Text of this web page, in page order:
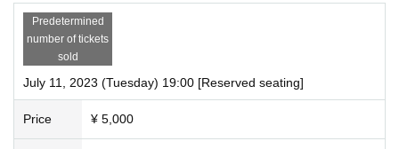
Predetermined
number of tickets
sold
July 11, 2023 (Tuesday) 19:00 [Reserved seating]
Price ¥ 5,000